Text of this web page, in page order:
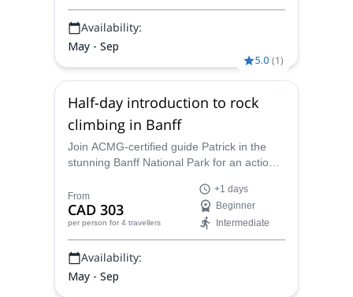
Availability:
May - Sep
5.0 (1)
Half-day introduction to rock
climbing in Banff
Join ACMG-certified guide Patrick in the
stunning Banff National Park for an action-
climbing.
From
CAD 303
per person for 4 travellers
+1 days
Beginner
Intermediate
Availability:
May - Sep